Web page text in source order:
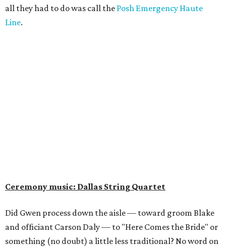
all they had to do was call the Posh Emergency Haute
Line.
Ceremony music: Dallas String Quartet
Did Gwen process down the aisle — toward groom Blake
and officiant Carson Daly — to "Here Comes the Bride" or
something (no doubt) a little less traditional? No word on